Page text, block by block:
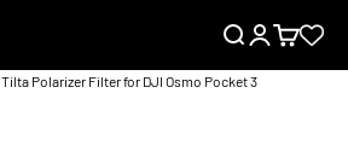
SearchLoginCart
Tilta Polarizer Filter for DJI Osmo Pocket 3